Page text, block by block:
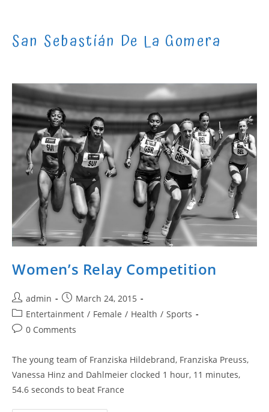
contentSan Sebastián De La Gomera
Women’s Relay Competition
Post
author:
admin
Post
published:
March 24, 2015
Post
category:
Entertainment / Female / Health / Sports
Post0 Comments
The young team of Franziska Hildebrand, Franziska Preuss,
Vanessa Hinz and Dahlmeier clocked 1 hour, 11 minutes,
54.6 seconds to beat France